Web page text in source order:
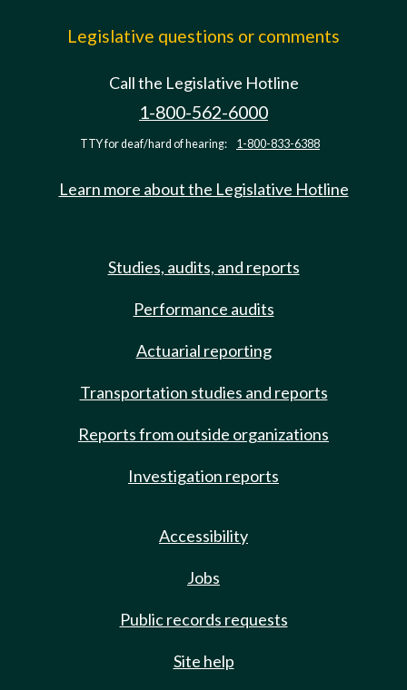
Legislative questions or comments
Call the Legislative Hotline
1-800-562-6000
TTY for deaf/hard of hearing: 1-800-833-6388
Learn more about the Legislative Hotline
Studies, audits, and reports
Performance audits
Actuarial reporting
Transportation studies and reports
Reports from outside organizations
Investigation reports
Accessibility
Jobs
Public records requests
Site help